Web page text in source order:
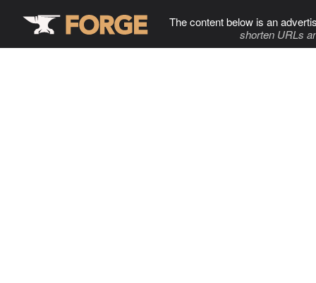
The content below is an
shorten URLs